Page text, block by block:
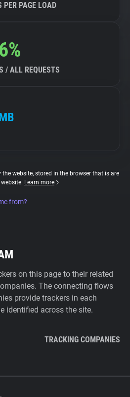
PER PAGE LOAD
/ ALL REQUESTS
the website, stored in the browser that is are
Learn more
from?
on this page to their related
The connecting flows
provide trackers in each
identified across the site.
TRACKING COMPANIES